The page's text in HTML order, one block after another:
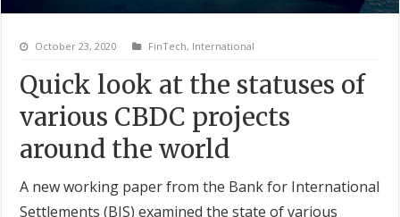
October 23, 2020 FinTech, International
Quick look at the statuses of
various CBDC projects
around the world
A new working paper from the Bank for International
Settlements (BIS) examined the state of various